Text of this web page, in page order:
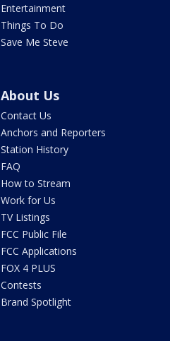
Entertainment
Things To Do
Save Me Steve
About Us
Contact Us
Anchors and Reporters
Station History
FAQ
How to Stream
Work for Us
TV Listings
FCC Public File
FCC Applications
FOX 4 PLUS
Contests
Brand Spotlight